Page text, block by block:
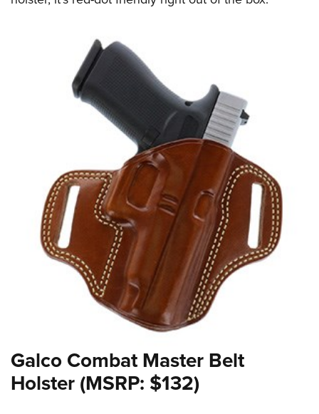
Galco Combat Master Belt
Holster (MSRP: $132)